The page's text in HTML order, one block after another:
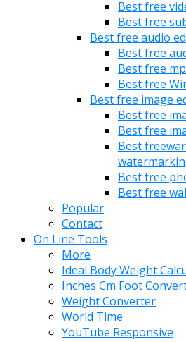
Best free
Best free
Best free audio
Best free
Best free
Best free
Best free image
Best free
Best free
Best
Best free
Best free
Popular
Contact
On Line Tools
More
Ideal Body Weight
Inches Cm Foot
Weight Converter
World Time
YouTube Responsive